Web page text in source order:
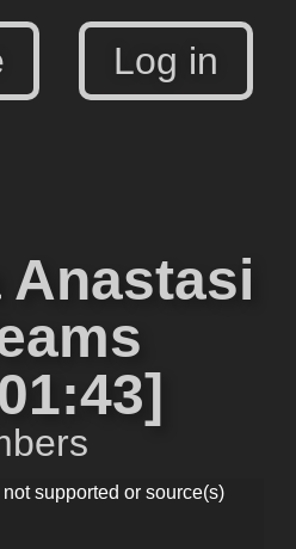
Log in
Anastasi
supported or source(s)